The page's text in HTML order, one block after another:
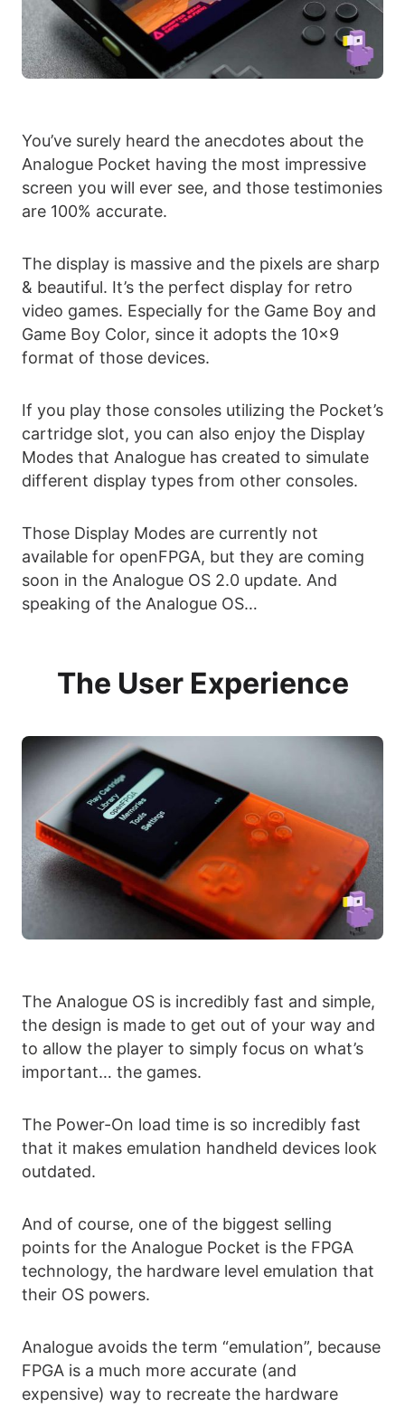
You’ve surely heard the anecdotes about the
Analogue Pocket having the most impressive
screen you will ever see, and those testimonies
are 100% accurate.
The display is massive and the pixels are sharp
& beautiful. It’s the perfect display for retro
video games. Especially for the Game Boy and
Game Boy Color, since it adopts the 10×9
format of those devices.
If you play those consoles utilizing the Pocket’s
cartridge slot, you can also enjoy the Display
Modes that Analogue has created to simulate
different display types from other consoles.
Those Display Modes are currently not
available for openFPGA, but they are coming
soon in the Analogue OS 2.0 update. And
speaking of the Analogue OS…
The User Experience
The Analogue OS is incredibly fast and simple,
the design is made to get out of your way and
to allow the player to simply focus on what’s
important… the games.
The Power-On load time is so incredibly fast
that it makes emulation handheld devices look
outdated.
And of course, one of the biggest selling
points for the Analogue Pocket is the FPGA
technology, the hardware level emulation that
their OS powers.
Analogue avoids the term “emulation”, because
FPGA is a much more accurate (and
expensive) way to recreate the hardware